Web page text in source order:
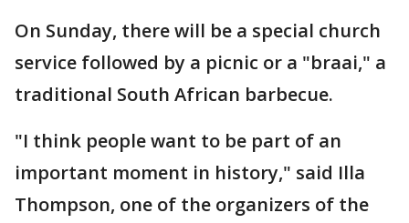
On Sunday, there will be a special church
service followed by a picnic or a "braai," a
traditional South African barbecue.
"I think people want to be part of an
important moment in history," said Illa
Thompson, one of the organizers of the